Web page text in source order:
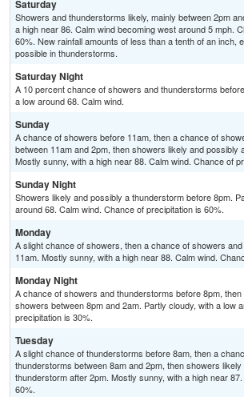
Saturday
Showers and thunderstorms likely, mainly between 2pm
a high near 86. Calm wind becoming west around 5 mph.
60%. New rainfall amounts of less than a tenth of an inch,
possible in thunderstorms.
Saturday Night
A 10 percent chance of showers and thunderstorms
a low around 68. Calm wind.
Sunday
A chance of showers before 11am, then a chance of
between 11am and 2pm, then showers likely and possibly
Mostly sunny, with a high near 88. Calm wind. Chance of
Sunday Night
Showers likely and possibly a thunderstorm before 8pm.
around 68. Calm wind. Chance of precipitation is 60%.
Monday
A slight chance of showers, then a chance of showers
11am. Mostly sunny, with a high near 88. Calm wind.
Monday Night
A chance of showers and thunderstorms before 8pm,
showers between 8pm and 2am. Partly cloudy, with a low
precipitation is 30%.
Tuesday
A slight chance of thunderstorms before 8am, then a
thunderstorms between 8am and 2pm, then showers
thunderstorm after 2pm. Mostly sunny, with a high near
60%.